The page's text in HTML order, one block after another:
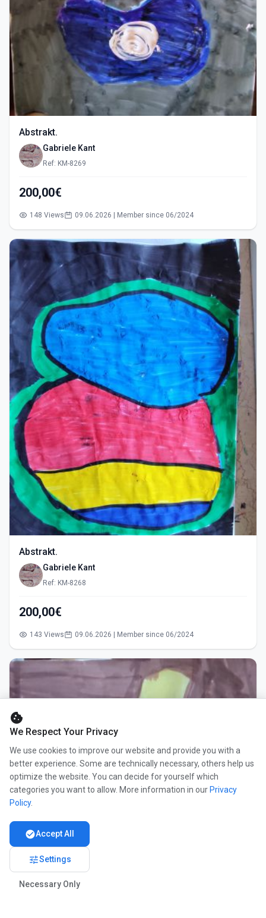
Abstrakt.
Gabriele Kant
Ref: KM-8269
200,00€
148 Views 09.06.2026 | Member since 06/2024
Abstrakt.
Gabriele Kant
Ref: KM-8268
200,00€
143 Views 09.06.2026 | Member since 06/2024
cookie
We Respect Your Privacy
We use cookies to improve our website and provide you with a
better experience. Some are technically necessary, others help us
optimize the website. You can decide for yourself which
categories you want to allow. More information in our Privacy
Policy.
check_circleAccept All
tuneSettings
Necessary Only